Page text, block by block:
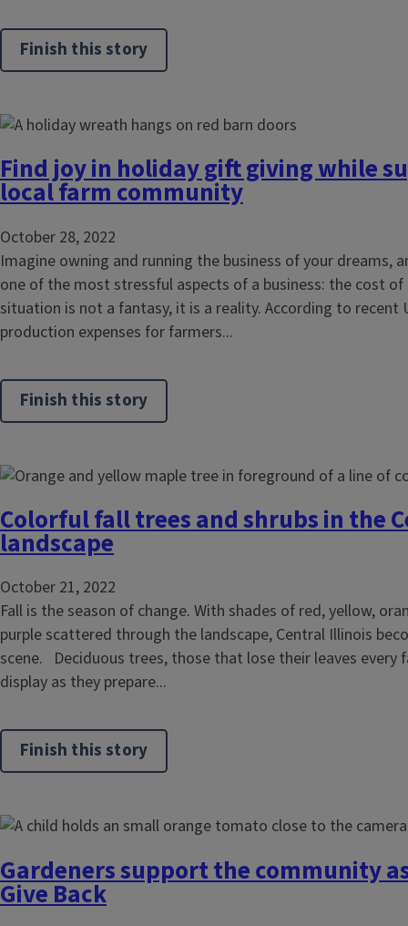
Finish this story
Find joy in holiday gift giving while
local farm community
October 28, 2022
Imagine owning and running the business of your dreams,
one of the most stressful aspects of a business: the cost
situation is not a fantasy, it is a reality. According to recent
production expenses for farmers...
Finish this story
Colorful fall trees and shrubs in the
landscape
October 21, 2022
Fall is the season of change. With shades of red, yellow,
purple scattered through the landscape, Central Illinois
scene. Deciduous trees, those that lose their leaves every
display as they prepare...
Finish this story
Gardeners support the community
Give Back